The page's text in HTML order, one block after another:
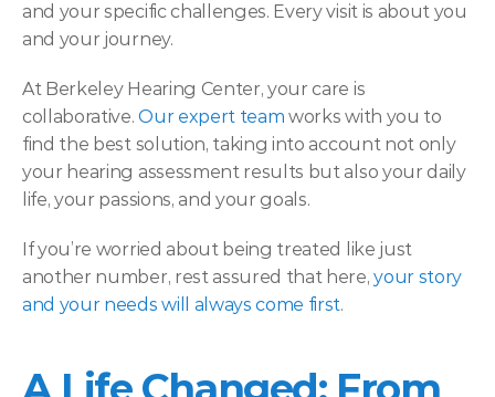
and your specific challenges. Every visit is about you
and your journey.
At Berkeley Hearing Center, your care is
collaborative. Our expert team works with you to
find the best solution, taking into account not only
your hearing assessment results but also your daily
life, your passions, and your goals.
If you’re worried about being treated like just
another number, rest assured that here, your story
and your needs will always come first.